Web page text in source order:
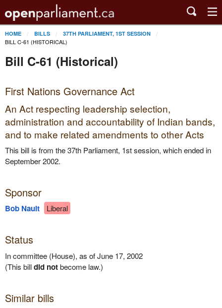
HOME BILLS 37TH PARLIAMENT, 1ST SESSION
BILL C-61 (HISTORICAL)
Bill C-61 (Historical)
First Nations Governance Act
An Act respecting leadership selection,
administration and accountability of Indian bands,
and to make related amendments to other Acts
This bill is from the 37th Parliament, 1st session, which ended in
September 2002.
Sponsor
Bob Nault Liberal
Status
In committee (House), as of June 17, 2002
(This billdid notbecome law.)
Similar bills